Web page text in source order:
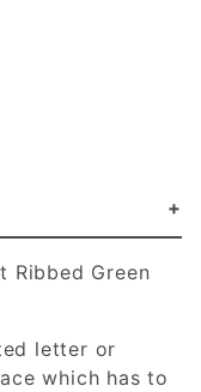
Ribbed Green
letter or
which has to